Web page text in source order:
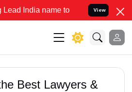
name to Resolve your Legal
View
Best Lawyers &